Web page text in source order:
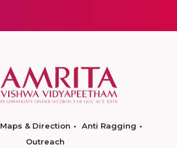
Maps & Direction
Anti Ragging
Outreach